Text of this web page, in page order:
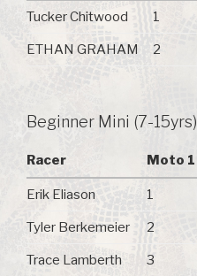
Tucker Chitwood 1
ETHAN GRAHAM 2
Beginner Mini (7-15yrs)
Racer Moto 1
Erik Eliason 1
Tyler Berkemeier 2
Trace Lamberth 3